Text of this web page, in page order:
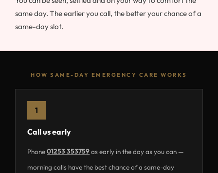
same day. The earlier you call, the better your chance of a
same-day slot.
HOW SAME-DAY EMERGENCY CARE WORKS
1
Call us early
Phone01253 353759as early in the day as you can —
morning calls have the best chance of a same-day